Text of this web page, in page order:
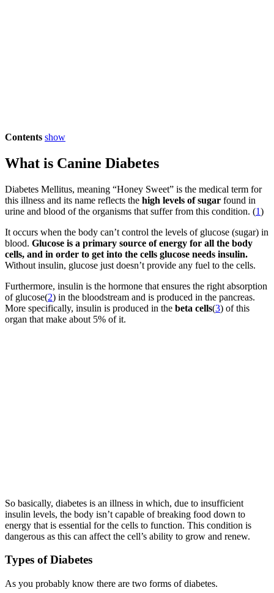
Contents show
What is Canine Diabetes
Diabetes Mellitus, meaning “Honey Sweet” is the medical term for
this illness and its name reflects the high levels of sugar found in
urine and blood of the organisms that suffer from this condition. (1)
It occurs when the body can’t control the levels of glucose (sugar) in
blood. Glucose is a primary source of energy for all the body
cells, and in order to get into the cells glucose needs insulin.
Without insulin, glucose just doesn’t provide any fuel to the cells.
Furthermore, insulin is the hormone that ensures the right absorption
of glucose(2) in the bloodstream and is produced in the pancreas.
More specifically, insulin is produced in the beta cells(3) of this
organ that make about 5% of it.
So basically, diabetes is an illness in which, due to insufficient
insulin levels, the body isn’t capable of breaking food down to
energy that is essential for the cells to function. This condition is
dangerous as this can affect the cell’s ability to grow and renew.
Types of Diabetes
As you probably know there are two forms of diabetes.